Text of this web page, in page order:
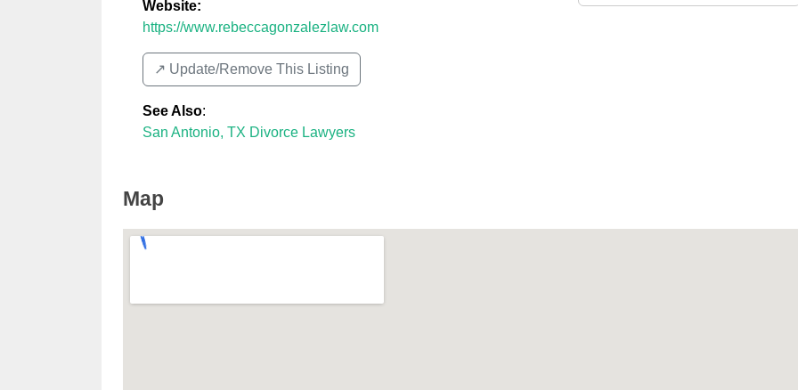
Website:
https://www.rebeccagonzalezlaw.com
↗️ Update/Remove This Listing
See Also:
San Antonio, TX Divorce Lawyers
Map